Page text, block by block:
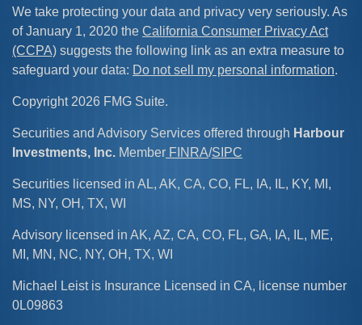
We take protecting your data and privacy very seriously. As
of January 1, 2020 the California Consumer Privacy Act
(CCPA) suggests the following link as an extra measure to
safeguard your data: Do not sell my personal information.
Copyright 2026 FMG Suite.
Securities and Advisory Services offered through Harbour
Investments, Inc. Member FINRA/SIPC
Securities licensed in AL, AK, CA, CO, FL, IA, IL, KY, MI,
MS, NY, OH, TX, WI
Advisory licensed in AK, AZ, CA, CO, FL, GA, IA, IL, ME,
MI, MN, NC, NY, OH, TX, WI
Michael Leist is Insurance Licensed in CA, license number
0L09863